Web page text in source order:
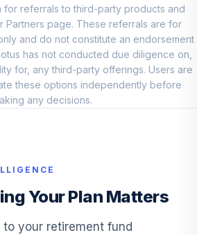
BOND
0.0%
CHP
0.0%
0.0%
for referrals to third-party products and
Partners page. These referrals are for
and do not constitute an endorsement
has not conducted due diligence on,
for, any third-party offerings. Users are
these options independently before
any decisions.
Your Plan Matters
your retirement fund